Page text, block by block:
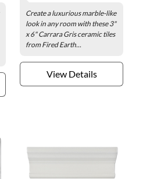
Create a luxurious marble-like
look in any room with these 3"
x 6" Carrara Gris ceramic tiles
from Fired Earth...
View Details